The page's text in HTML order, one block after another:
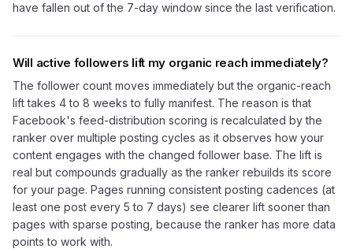
have fallen out of the 7-day window since the last verification.
Will active followers lift my organic reach immediately?
The follower count moves immediately but the organic-reach
lift takes 4 to 8 weeks to fully manifest. The reason is that
Facebook's feed-distribution scoring is recalculated by the
ranker over multiple posting cycles as it observes how your
content engages with the changed follower base. The lift is
real but compounds gradually as the ranker rebuilds its score
for your page. Pages running consistent posting cadences (at
least one post every 5 to 7 days) see clearer lift sooner than
pages with sparse posting, because the ranker has more data
points to work with.